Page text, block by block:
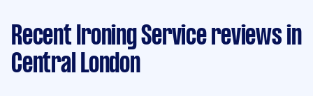
Recent Ironing Service reviews in
Central London